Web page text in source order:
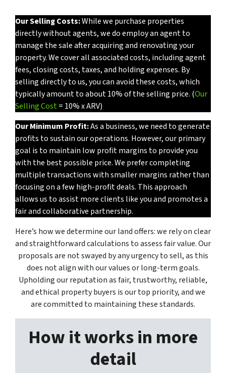
Our Selling Costs:While we purchase properties
directly without agents, we do employ an agent to
manage the sale after acquiring and renovating your
property. We cover all associated costs, including agent
fees, closing costs, taxes, and holding expenses. By
selling directly to us, you can avoid these costs, which
typically amount to about 10% of the selling price. (Our
Selling Cost= 10% x ARV)
Our Minimum Profit:As a business, we need to generate
profits to sustain our operations. However, our primary
goal is to maintain low profit margins to provide you
with the best possible price. We prefer completing
multiple transactions with smaller margins rather than
focusing on a few high-profit deals. This approach
allows us to assist more clients like you and promotes a
fair and collaborative partnership.
Here’s how we determine our land offers: we rely on clear
and straightforward calculations to assess fair value. Our
proposals are not swayed by any urgency to sell, as this
does not align with our values or long-term goals.
Upholding our reputation as fair, trustworthy, reliable,
and ethical property buyers is our top priority, and we
are committed to maintaining these standards.
How it works in more
detail